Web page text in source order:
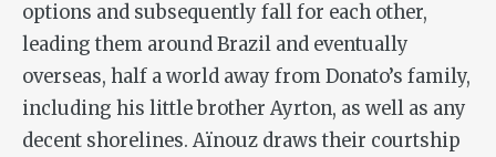
options and subsequently fall for each other,
leading them around Brazil and eventually
overseas, half a world away from Donato’s family,
including his little brother Ayrton, as well as any
decent shorelines. Aïnouz draws their courtship